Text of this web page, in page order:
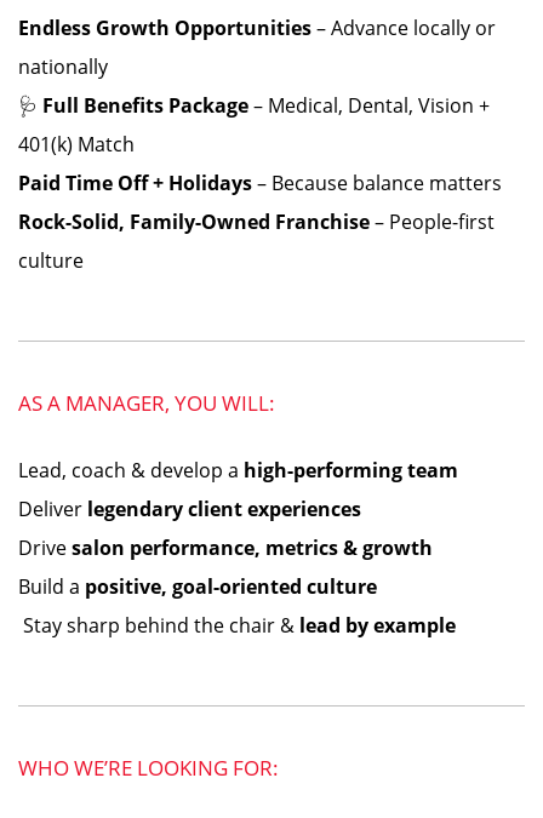
Endless Growth Opportunities– Advance locally or
nationally
🩺 Full Benefits Package– Medical, Dental, Vision +
401(k) Match
Paid Time Off + Holidays– Because balance matters
Rock-Solid, Family-Owned Franchise– People-first
culture
AS A MANAGER, YOU WILL:
Lead, coach & develop a high-performing team
Deliver legendary client experiences
Drivesalon performance, metrics & growth
Build a positive, goal-oriented culture
️ Stay sharp behind the chair & lead by example
WHO WE’RE LOOKING FOR: